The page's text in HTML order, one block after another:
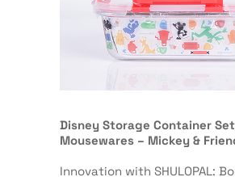
Disney Storage Container
Mousewares – Mickey &
Innovation with SHULOPAL: